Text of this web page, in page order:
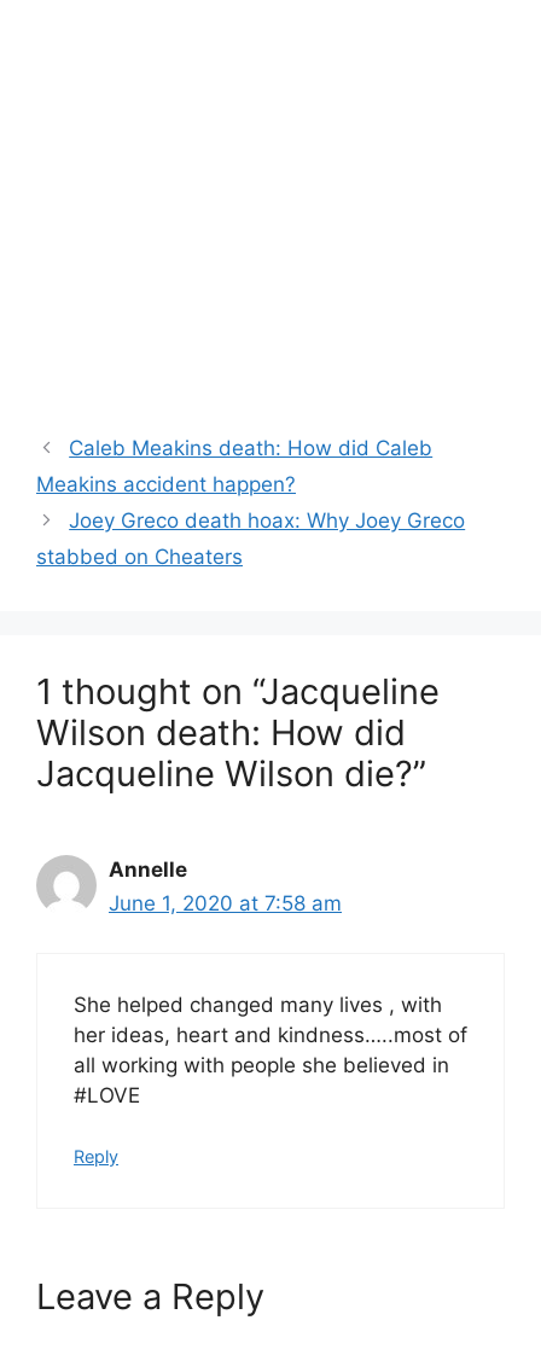
Caleb Meakins death: How did Caleb
Meakins accident happen?
Joey Greco death hoax: Why Joey Greco
stabbed on Cheaters
1 thought on “Jacqueline
Wilson death: How did
Jacqueline Wilson die?”
Annelle
June 1, 2020 at 7:58 am
She helped changed many lives , with
her ideas, heart and kindness…..most of
all working with people she believed in
#LOVE
Reply
Leave a Reply